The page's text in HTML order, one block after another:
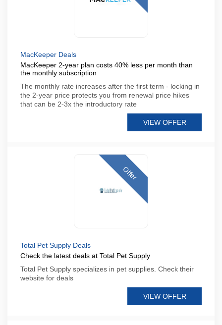
MacKeeper Deals
MacKeeper 2-year plan costs 40% less per month than
the monthly subscription
The monthly rate increases after the first term - locking in
the 2-year price protects you from renewal price hikes
that can be 2-3x the introductory rate
VIEW OFFER
Offer
Total Pet Supply Deals
Check the latest deals at Total Pet Supply
Total Pet Supply specializes in pet supplies. Check their
website for deals
VIEW OFFER